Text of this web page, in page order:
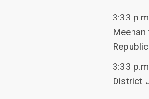
3:33
3:33
District